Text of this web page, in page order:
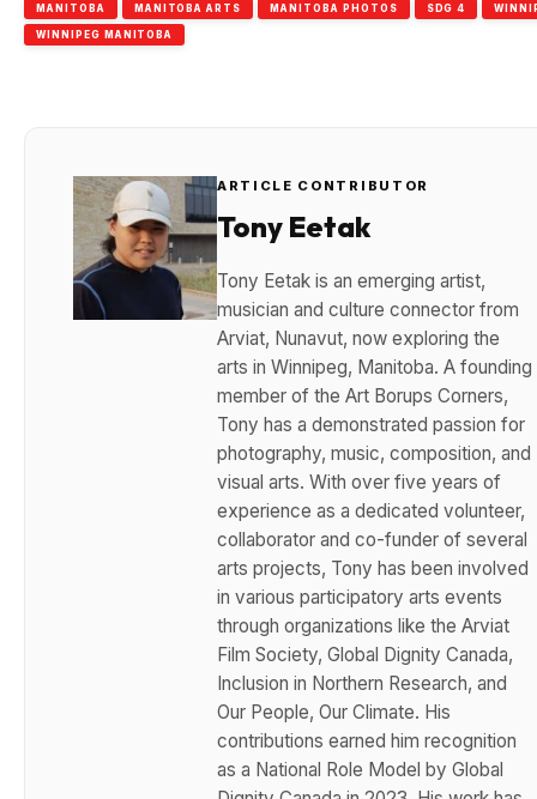
MANITOBA MANITOBA ARTS MANITOBA PHOTOS SDG 4
WINNIPEG MANITOBA
ARTICLE CONTRIBUTOR
Tony Eetak
Tony Eetak is an emerging artist,
musician and culture connector from
Arviat, Nunavut, now exploring the
arts in Winnipeg, Manitoba. A founding
member of the Art Borups Corners,
Tony has a demonstrated passion for
photography, music, composition, and
visual arts. With over five years of
experience as a dedicated volunteer,
collaborator and co-funder of several
arts projects, Tony has been involved
in various participatory arts events
through organizations like the Arviat
Film Society, Global Dignity Canada,
Inclusion in Northern Research, and
Our People, Our Climate. His
contributions earned him recognition
as a National Role Model by Global